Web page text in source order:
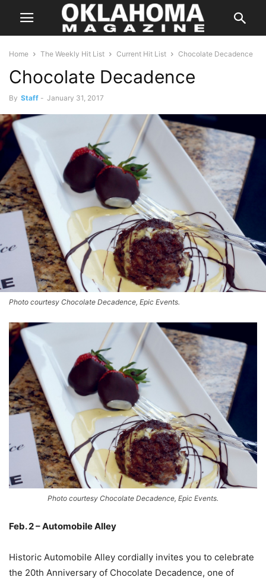
Home The Weekly Hit List Current Hit List Chocolate Decadence
Chocolate Decadence
By Staff - January 31, 2017
Photo courtesy Chocolate Decadence, Epic Events.
Photo courtesy Chocolate Decadence, Epic Events.
Feb. 2 – Automobile Alley
Historic Automobile Alley cordially invites you to celebrate
the 20th Anniversary of Chocolate Decadence, one of